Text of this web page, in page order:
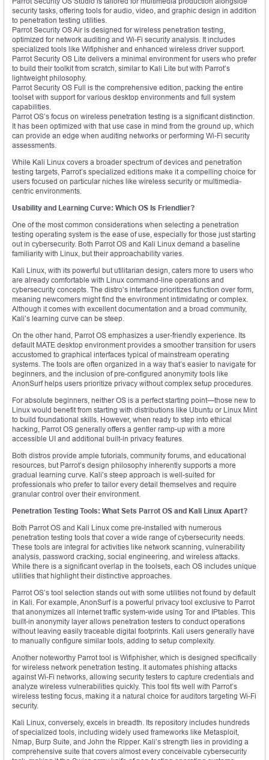
security tasks, offering tools for audio, video, and graphic design in addition
to penetration testing utilities.
Parrot Security OS Air is designed for wireless penetration testing,
optimized for network auditing and Wi-Fi security analysis. It includes
specialized tools like Wifiphisher and enhanced wireless driver support.
Parrot Security OS Lite delivers a minimal environment for users who prefer
to build their toolkit from scratch, similar to Kali Lite but with Parrot’s
lightweight philosophy.
Parrot Security OS Full is the comprehensive edition, packing the entire
toolset with support for various desktop environments and full system
capabilities.
Parrot OS’s focus on wireless penetration testing is a significant distinction.
It has been optimized with that use case in mind from the ground up, which
can provide an edge when auditing networks or performing Wi-Fi security
assessments.
While Kali Linux covers a broader spectrum of devices and penetration
testing targets, Parrot’s specialized editions make it a compelling choice for
users focused on particular niches like wireless security or multimedia-
centric environments.
Usability and Learning Curve: Which OS Is Friendlier?
One of the most common considerations when selecting a penetration
testing operating system is the ease of use, especially for those just starting
out in cybersecurity. Both Parrot OS and Kali Linux demand a baseline
familiarity with Linux, but their approachability varies.
Kali Linux, with its powerful but utilitarian design, caters more to users who
are already comfortable with Linux command-line operations and
cybersecurity concepts. The distro’s interface prioritizes function over form,
meaning newcomers might find the environment intimidating or complex.
Although it comes with excellent documentation and a broad community,
Kali’s learning curve can be steep.
On the other hand, Parrot OS emphasizes a user-friendly experience. Its
default MATE desktop environment provides a smoother transition for users
accustomed to graphical interfaces typical of mainstream operating
systems. The tools are often organized in a way that’s easier to navigate for
beginners, and the inclusion of pre-configured anonymity tools like
AnonSurf helps users prioritize privacy without complex setup procedures.
For absolute beginners, neither OS is a perfect starting point—those new to
Linux would benefit from starting with distributions like Ubuntu or Linux Mint
to build foundational skills. However, when ready to step into ethical
hacking, Parrot OS generally offers a gentler ramp-up with a more
accessible UI and additional built-in privacy features.
Both distros provide ample tutorials, community forums, and educational
resources, but Parrot’s design philosophy inherently supports a more
gradual learning curve. Kali’s steep approach is well-suited for
professionals who prefer to tailor every detail themselves and require
granular control over their environment.
Penetration Testing Tools: What Sets Parrot OS and Kali Linux Apart?
Both Parrot OS and Kali Linux come pre-installed with numerous
penetration testing tools that cover a wide range of cybersecurity needs.
These tools are integral for activities like network scanning, vulnerability
analysis, password cracking, social engineering, and wireless attacks.
While there is a significant overlap in the toolsets, each OS includes unique
utilities that highlight their distinctive approaches.
Parrot OS’s tool selection stands out with some utilities not found by default
in Kali. For example, AnonSurf is a powerful privacy tool exclusive to Parrot
that anonymizes all internet traffic system-wide using Tor and IPtables. This
built-in anonymity layer allows penetration testers to conduct operations
without leaving easily traceable digital footprints. Kali users generally have
to manually configure similar tools, adding to setup complexity.
Another noteworthy Parrot tool is Wifiphisher, which is designed specifically
for wireless network penetration testing. It automates phishing attacks
against Wi-Fi networks, allowing security testers to capture credentials and
analyze wireless vulnerabilities quickly. This tool fits well with Parrot’s
wireless testing focus, making it a natural choice for auditors targeting Wi-Fi
security.
Kali Linux, conversely, excels in breadth. Its repository includes hundreds
of specialized tools, including widely used frameworks like Metasploit,
Nmap, Burp Suite, and John the Ripper. Kali’s strength lies in providing a
comprehensive suite that covers almost every conceivable cybersecurity